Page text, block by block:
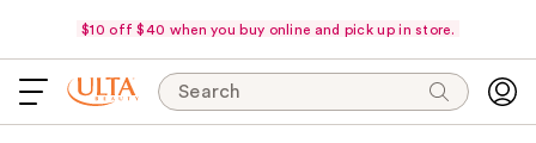
$10 off $40 when you buy online and pick up in store.
Search